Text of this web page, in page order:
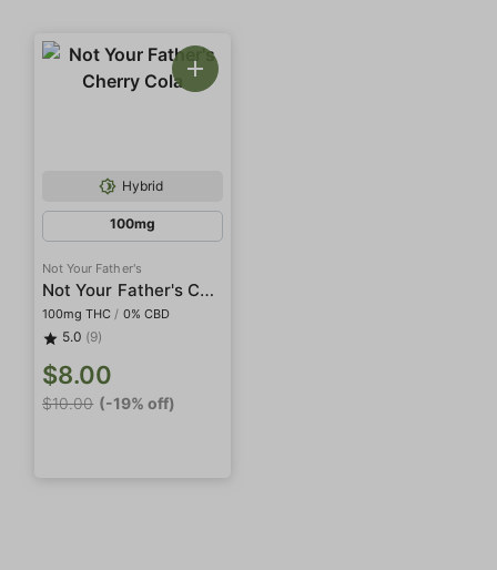
Hybrid
100mg
Not Your Father's
Not Your Father's Cherry Cola
100mg THC / 0% CBD
5.0 (9)
$8.00
$10.00 (-19% off)